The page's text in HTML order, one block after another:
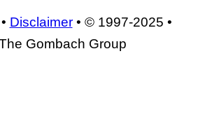
Disclaimer• © 1997-2025 •
Gombach Group